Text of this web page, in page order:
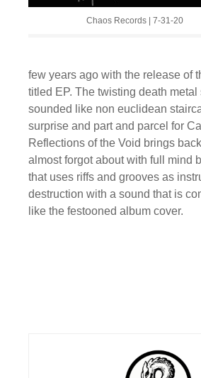
Chaos Records | 7-31-20
few years ago with the release of
titled EP. The twisting death
sounded like non euclidean
surprise and part and parcel for
Reflections of the Void brings back
almost forgot about with full mind
that uses riffs and grooves as
destruction with a sound that is
like the festooned album cover.